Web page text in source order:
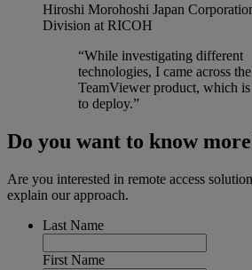
Hiroshi Morohoshi Japan
Division at RICOH
“While investigating different
technologies, I came across the
TeamViewer product, which
to deploy.”
Do you want to know
Are you interested in remote access
explain our approach.
Last Name
First Name